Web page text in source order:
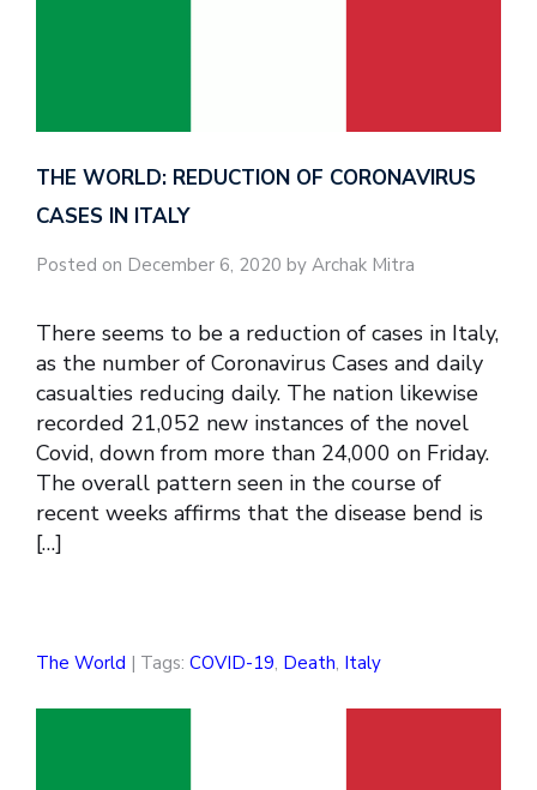
THE WORLD: REDUCTION OF CORONAVIRUS
CASES IN ITALY
Posted on December 6, 2020 by Archak Mitra
There seems to be a reduction of cases in Italy,
as the number of Coronavirus Cases and daily
casualties reducing daily. The nation likewise
recorded 21,052 new instances of the novel
Covid, down from more than 24,000 on Friday.
The overall pattern seen in the course of
recent weeks affirms that the disease bend is
[…]
The World | Tags: COVID-19, Death, Italy